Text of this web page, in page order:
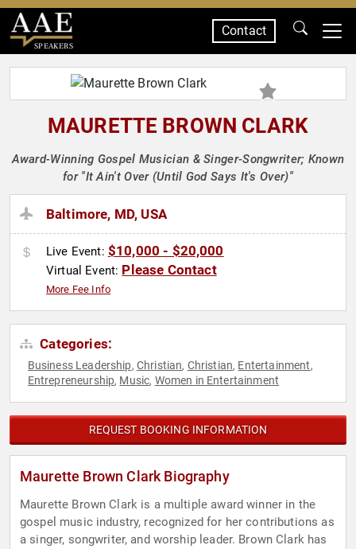
SPEAKERS
Contact
MAURETTE BROWN CLARK
Award-Winning Gospel Musician & Singer-Songwriter; Known
for "It Ain't Over (Until God Says It's Over)"
Baltimore, MD, USA
Live Event: $10,000 - $20,000
Virtual Event: Please Contact
More Fee Info
Categories:
Business Leadership, Christian, Christian, Entertainment,
Entrepreneurship, Music, Women in Entertainment
REQUEST BOOKING INFORMATION
Maurette Brown Clark Biography
Maurette Brown Clark is a multiple award winner in the
gospel music industry, recognized for her contributions as
a singer, songwriter, and worship leader. Brown Clark has